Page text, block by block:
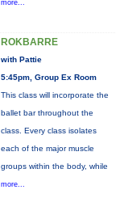
more...
ROKBARRE
with Pattie
5:45pm, Group Ex Room
This class will incorporate the
ballet bar throughout the
class. Every class isolates
each of the major muscle
groups within the body, while
more...